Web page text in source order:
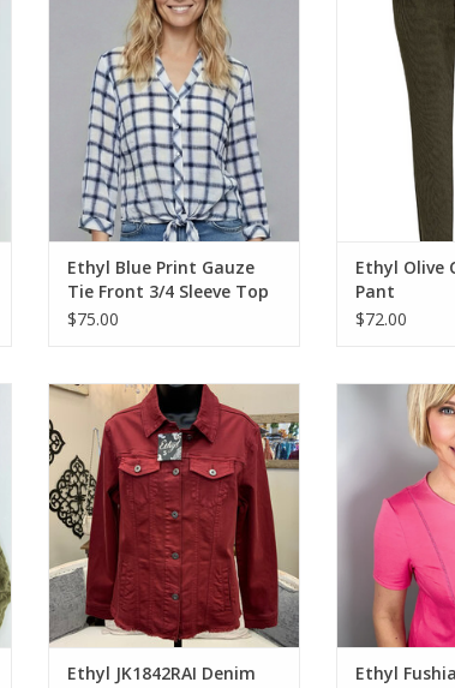
3/4 Sleeve Top
ADD TO CART
Ethyl Blue Print Gauze
Tie Front 3/4 Sleeve Top
$75.00
ADD
Ethyl Olive
Pant
$72.00
Ethyl JK1842RAI Denim Long
Sleeve Jacket w/Detail CK
ADD TO CART
Ethyl JK1842RAI Denim
Ethyl Fushia
Neck Knit
ADD
Ethyl